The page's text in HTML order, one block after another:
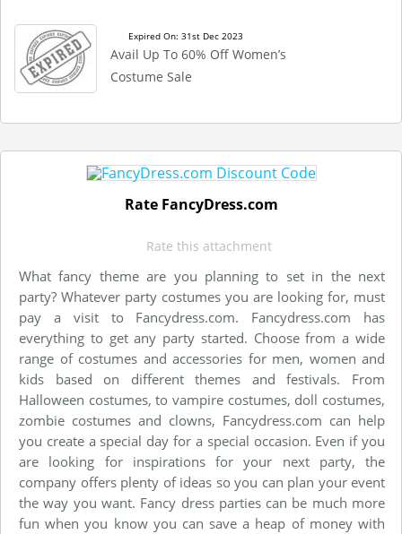
Expired On: 31st Dec 2023
Avail Up To 60% Off Women’s
Costume Sale
Rate FancyDress.com
Rate this attachment
What fancy theme are you planning to set in the next
party? Whatever party costumes you are looking for, must
pay a visit to Fancydress.com. Fancydress.com has
everything to get any party started. Choose from a wide
range of costumes and accessories for men, women and
kids based on different themes and festivals. From
Halloween costumes, to vampire costumes, doll costumes,
zombie costumes and clowns, Fancydress.com can help
you create a special day for a special occasion. Even if you
are looking for inspirations for your next party, the
company offers plenty of ideas so you can plan your event
the way you want. Fancy dress parties can be much more
fun when you know you can save a heap of money with